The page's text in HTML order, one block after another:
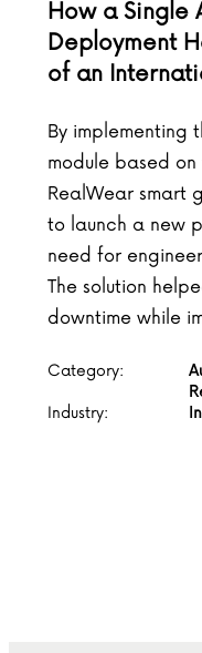
How a Single
Deployment
of an
By implementing
module based
RealWear smart
to launch a new
need for
The solution
downtime while
Category:
Industry: